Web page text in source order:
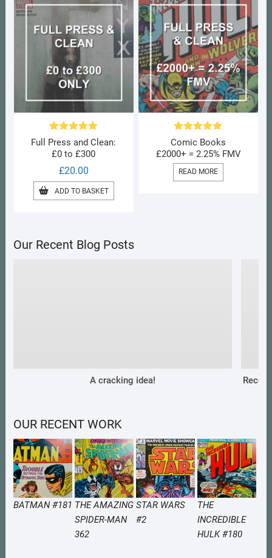
Rated5.00
out of 5
Full Press and Clean:
£0 to £300
£20.00
ADD TO BASKET
Rated5.00
out of 5
Comic Books
£2000+ = 2.25% FMV
READ MORE
Our Recent Blog Posts
A cracking idea!
OUR RECENT WORK
BATMAN #181 THE AMAZING
SPIDER-MAN
362
STAR WARS
#2
THE
INCREDIBLE
HULK #180